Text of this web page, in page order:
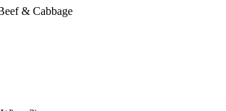
& Cabbage